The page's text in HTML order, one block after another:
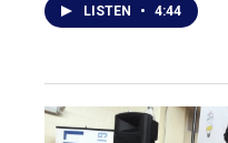
LISTEN • 4:44